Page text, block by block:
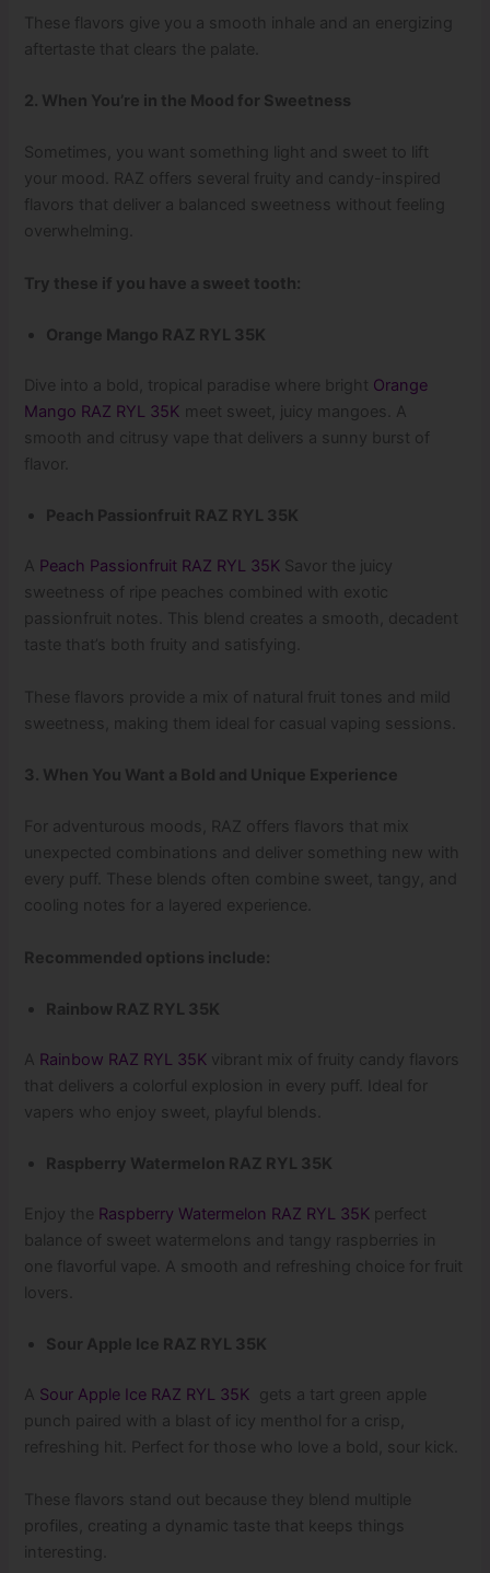
These flavors give you a smooth inhale and an energizing
aftertaste that clears the palate.
2. When You’re in the Mood for Sweetness
Sometimes, you want something light and sweet to lift
your mood. RAZ offers several fruity and candy-inspired
flavors that deliver a balanced sweetness without feeling
overwhelming.
Try these if you have a sweet tooth:
Orange Mango RAZ RYL 35K
Dive into a bold, tropical paradise where bright Orange
Mango RAZ RYL 35K meet sweet, juicy mangoes. A
smooth and citrusy vape that delivers a sunny burst of
flavor.
Peach Passionfruit RAZ RYL 35K
A Peach Passionfruit RAZ RYL 35K Savor the juicy
sweetness of ripe peaches combined with exotic
passionfruit notes. This blend creates a smooth, decadent
taste that’s both fruity and satisfying.
These flavors provide a mix of natural fruit tones and mild
sweetness, making them ideal for casual vaping sessions.
3. When You Want a Bold and Unique Experience
For adventurous moods, RAZ offers flavors that mix
unexpected combinations and deliver something new with
every puff. These blends often combine sweet, tangy, and
cooling notes for a layered experience.
Recommended options include:
Rainbow RAZ RYL 35K
A Rainbow RAZ RYL 35K vibrant mix of fruity candy flavors
that delivers a colorful explosion in every puff. Ideal for
vapers who enjoy sweet, playful blends.
Raspberry Watermelon RAZ RYL 35K
Enjoy the Raspberry Watermelon RAZ RYL 35K perfect
balance of sweet watermelons and tangy raspberries in
one flavorful vape. A smooth and refreshing choice for fruit
lovers.
Sour Apple Ice RAZ RYL 35K
A Sour Apple Ice RAZ RYL 35K gets a tart green apple
punch paired with a blast of icy menthol for a crisp,
refreshing hit. Perfect for those who love a bold, sour kick.
These flavors stand out because they blend multiple
profiles, creating a dynamic taste that keeps things
interesting.